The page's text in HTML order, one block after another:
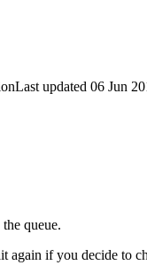
Last updated 06 Jun